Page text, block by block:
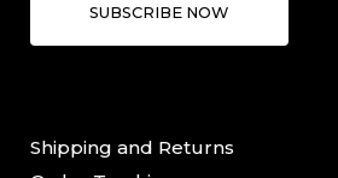
SUBSCRIBE NOW
Shipping and Returns